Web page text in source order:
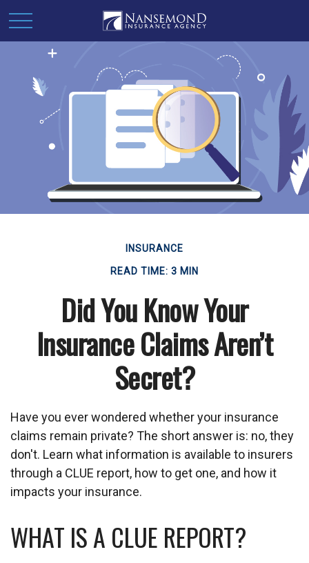
INSURANCE
READ TIME: 3 MIN
Did You Know Your
Insurance Claims Aren’t
Secret?
Have you ever wondered whether your insurance
claims remain private? The short answer is: no, they
don't. Learn what information is available to insurers
through a CLUE report, how to get one, and how it
impacts your insurance.
WHAT IS A CLUE REPORT?